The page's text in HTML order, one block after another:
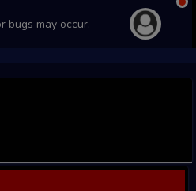
bugs may occur.